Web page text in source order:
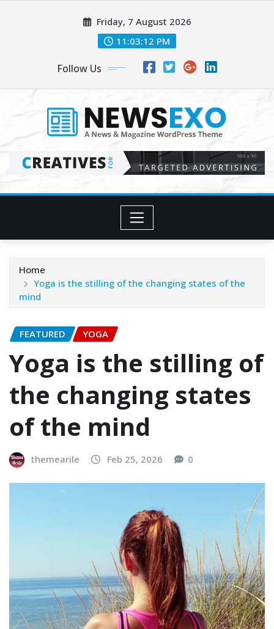
Friday, 7 August 2026
11:03:14 PM
Follow Us
Home
Yoga is the stilling of the changing states of the
mind
FEATURED YOGA
Yoga is the stilling of
the changing states
of the mind
themearile Feb 25, 2026 0